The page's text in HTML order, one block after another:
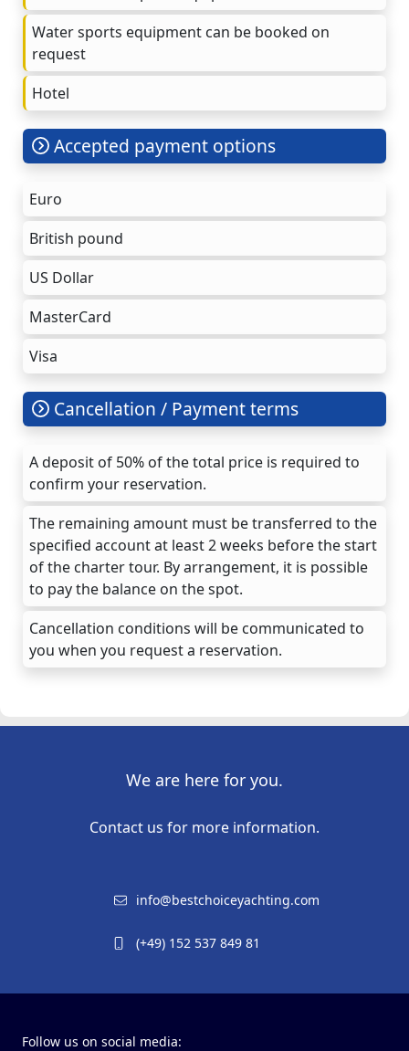
Water sports equipment can be booked on
request
Hotel
Accepted payment options
Euro
British pound
US Dollar
MasterCard
Visa
Cancellation / Payment terms
A deposit of 50% of the total price is required to
confirm your reservation.
The remaining amount must be transferred to the
specified account at least 2 weeks before the start
of the charter tour. By arrangement, it is possible
to pay the balance on the spot.
Cancellation conditions will be communicated to
you when you request a reservation.
We are here for you.
Contact us for more information.
info@bestchoiceyachting.com
(+49) 152 537 849 81
Follow us on social media: